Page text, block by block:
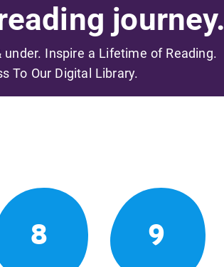
journey.
Inspire a Lifetime of Reading.
To Our Digital Library.
8 9